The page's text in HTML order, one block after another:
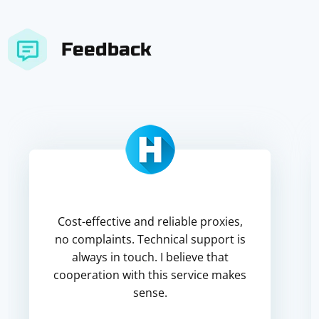
Feedback
Cost-effective and reliable proxies,
no complaints. Technical support is
always in touch. I believe that
cooperation with this service makes
sense.